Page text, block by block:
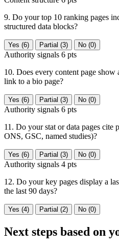
9. Do your top 10 ranking pages
structured data blocks?
Yes (6) Partial (3) No (0)
Authority signals 6 pts
10. Does every content page
link to a bio page?
Yes (6) Partial (3) No (0)
Authority signals 6 pts
11. Do your stat or data pages cite
ONS, GSC, named studies)?
Yes (6) Partial (3) No (0)
Authority signals 4 pts
12. Do your key pages display a
the last 90 days?
Yes (4) Partial (2) No (0)
Next steps based on